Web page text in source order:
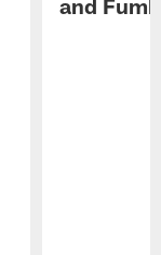
and